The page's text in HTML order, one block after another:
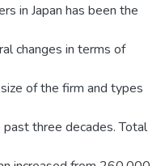
in Japan has been the
changes in terms of
of the firm and types
three decades. Total